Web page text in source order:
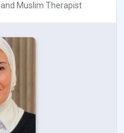
and Muslim Therapist